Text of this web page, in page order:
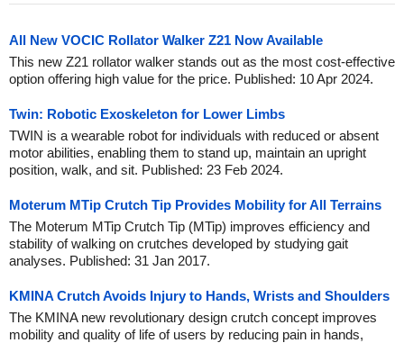
All New VOCIC Rollator Walker Z21 Now Available
This new Z21 rollator walker stands out as the most cost-effective
option offering high value for the price. Published: 10 Apr 2024.
Twin: Robotic Exoskeleton for Lower Limbs
TWIN is a wearable robot for individuals with reduced or absent
motor abilities, enabling them to stand up, maintain an upright
position, walk, and sit. Published: 23 Feb 2024.
Moterum MTip Crutch Tip Provides Mobility for All Terrains
The Moterum MTip Crutch Tip (MTip) improves efficiency and
stability of walking on crutches developed by studying gait
analyses. Published: 31 Jan 2017.
KMINA Crutch Avoids Injury to Hands, Wrists and Shoulders
The KMINA new revolutionary design crutch concept improves
mobility and quality of life of users by reducing pain in hands,